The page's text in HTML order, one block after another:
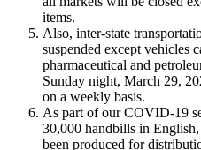
items.
Also, inter-state
suspended except vehicles
pharmaceutical and
Sunday night, March 29,
on a weekly basis.
As part of our COVID-19
30,000 handbills in
been produced for